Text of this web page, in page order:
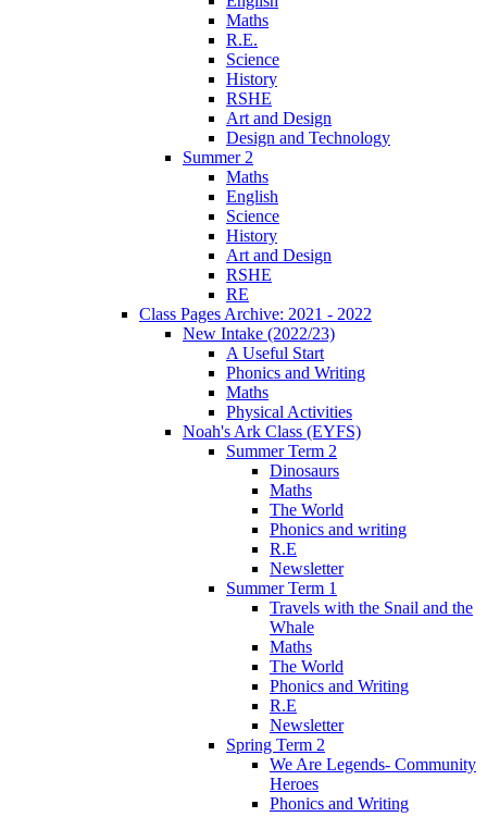
Maths
R.E.
Science
History
RSHE
Art and Design
Design and Technology
Summer 2
Maths
English
Science
History
Art and Design
RSHE
RE
Class Pages Archive: 2021 - 2022
New Intake (2022/23)
A Useful Start
Phonics and Writing
Maths
Physical Activities
Noah's Ark Class (EYFS)
Summer Term 2
Dinosaurs
Maths
The World
Phonics and writing
R.E
Newsletter
Summer Term 1
Travels with the Snail and the
Whale
Maths
The World
Phonics and Writing
R.E
Newsletter
Spring Term 2
We Are Legends- Community
Heroes
Phonics and Writing